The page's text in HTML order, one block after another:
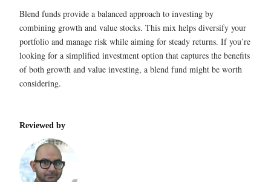
Blend funds provide a balanced approach to investing by
combining growth and value stocks. This mix helps diversify your
portfolio and manage risk while aiming for steady returns. If you’re
looking for a simplified investment option that captures the benefits
of both growth and value investing, a blend fund might be worth
considering.
Reviewed by